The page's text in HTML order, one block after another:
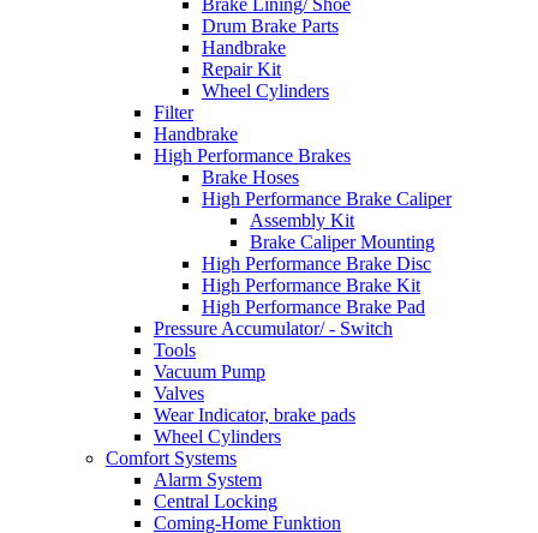
Brake Lining/ Shoe
Drum Brake Parts
Handbrake
Repair Kit
Wheel Cylinders
Filter
Handbrake
High Performance Brakes
Brake Hoses
High Performance Brake Caliper
Assembly Kit
Brake Caliper Mounting
High Performance Brake Disc
High Performance Brake Kit
High Performance Brake Pad
Pressure Accumulator/ - Switch
Tools
Vacuum Pump
Valves
Wear Indicator, brake pads
Wheel Cylinders
Comfort Systems
Alarm System
Central Locking
Coming-Home Funktion